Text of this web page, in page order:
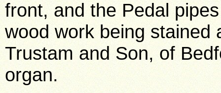
front, and the Pedal
wood work being stained
Trustam and Son, of
organ.